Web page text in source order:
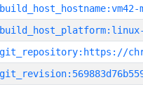
build_host_hostname:vm42-